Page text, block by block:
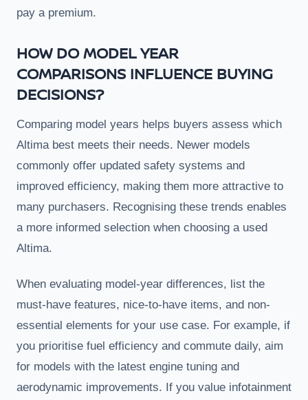
pay a premium.
HOW DO MODEL YEAR
COMPARISONS INFLUENCE BUYING
DECISIONS?
Comparing model years helps buyers assess which
Altima best meets their needs. Newer models
commonly offer updated safety systems and
improved efficiency, making them more attractive to
many purchasers. Recognising these trends enables
a more informed selection when choosing a used
Altima.
When evaluating model-year differences, list the
must-have features, nice-to-have items, and non-
essential elements for your use case. For example, if
you prioritise fuel efficiency and commute daily, aim
for models with the latest engine tuning and
aerodynamic improvements. If you value infotainment